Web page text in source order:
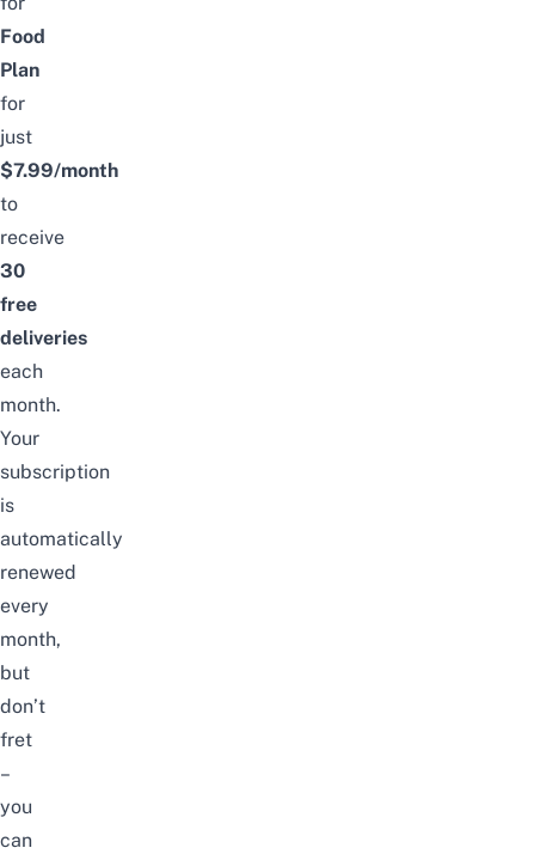
Food
Plan
for
just
$7.99/month
to
receive
30
free
deliveries
each
month.
Your
subscription
is
automatically
renewed
every
month,
but
don’t
fret
–
you
can